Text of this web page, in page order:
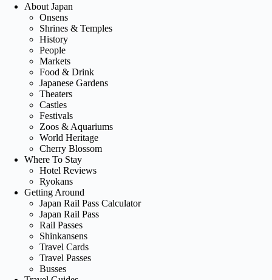
About Japan
Onsens
Shrines & Temples
History
People
Markets
Food & Drink
Japanese Gardens
Theaters
Castles
Festivals
Zoos & Aquariums
World Heritage
Cherry Blossom
Where To Stay
Hotel Reviews
Ryokans
Getting Around
Japan Rail Pass Calculator
Japan Rail Pass
Rail Passes
Shinkansens
Travel Cards
Travel Passes
Busses